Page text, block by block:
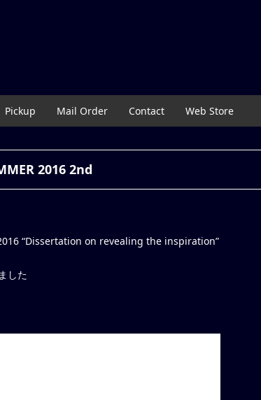
Pickup Mail Order Contact Web Store
2016 2nd
“Dissertation on revealing the inspiration”
した